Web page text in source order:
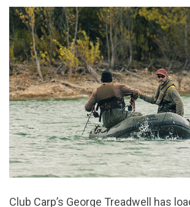
Club Carp’s George Treadwell has